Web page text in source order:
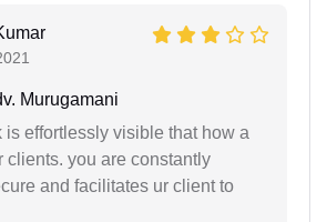
Murugamani
is effortlessly visible that how a
clients. you are constantly
and facilitates ur client to